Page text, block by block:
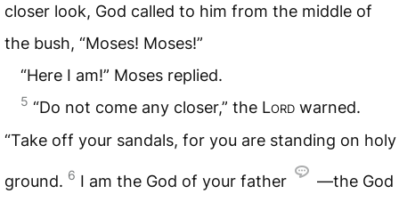
closer look, God called to him from the middle of
the bush, “Moses! Moses!”
“Here I am!” Moses replied.
5 “Do not come any closer,” the Lord warned.
“Take off your sandals, for you are standing on holy
ground. 6 I am the God of your father
—the God